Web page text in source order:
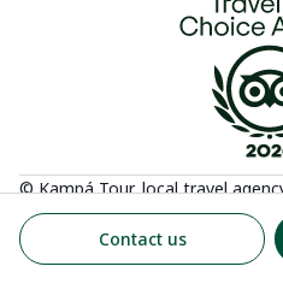
© Kampá Tour, local travel
License: 01-3018/2025/
Contact us